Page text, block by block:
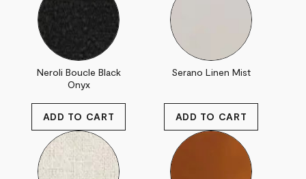
Neroli Boucle Black
Onyx
Serano Linen Mist